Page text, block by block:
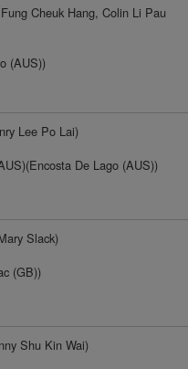
Cheuk Hang, Colin Li Pau
(AUS))
Lee Po Lai)
De Lago (AUS))
Slack)
(GB))
Shu Kin Wai)